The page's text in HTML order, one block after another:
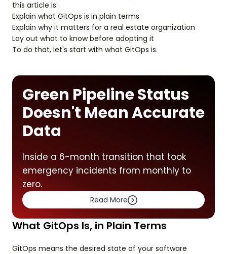
this article is:
Explain what GitOps is in plain terms
Explain why it matters for a real estate organization
Lay out what to know before adopting it
To do that, let's start with what GitOps is.
Green Pipeline Status
Doesn't Mean Accurate
Data
Inside a 6-month transition that took
emergency incidents from monthly to
zero.
Read More
What GitOps Is, in Plain Terms
GitOps means the desired state of your software